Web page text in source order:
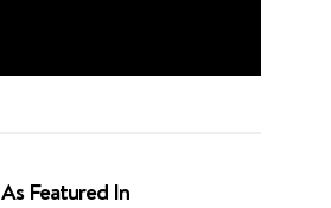
As Featured In